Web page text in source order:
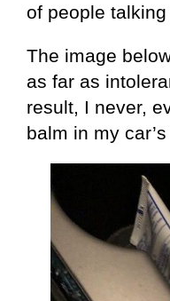
of people
The image
as far as
result, I never,
balm in my